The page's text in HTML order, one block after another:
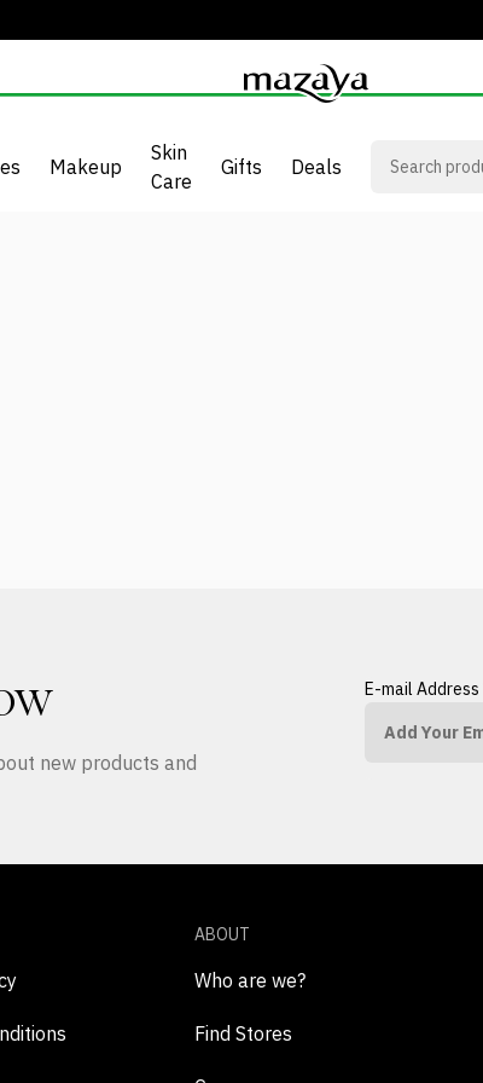
Makeup
Skin
Care
Gifts Deals
new products and
E-mail Address
ABOUT
Who are we?
Find Stores